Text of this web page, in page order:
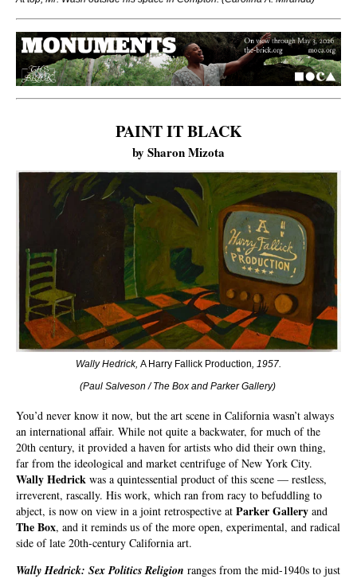
PAINT IT BLACK
by Sharon Mizota
Wally Hedrick, A Harry Fallick Production, 1957.
(Paul Salveson / The Box and Parker Gallery)
You’d never know it now, but the art scene in California wasn’t always
an international affair. While not quite a backwater, for much of the
20th century, it provided a haven for artists who did their own thing,
far from the ideological and market centrifuge of New York City.
Wally Hedrick was a quintessential product of this scene — restless,
irreverent, rascally. His work, which ran from racy to befuddling to
abject, is now on view in a joint retrospective at Parker Gallery and
The Box, and it reminds us of the more open, experimental, and radical
side of late 20th-century California art.
Wally Hedrick: Sex Politics Religion ranges from the mid-1940s to just